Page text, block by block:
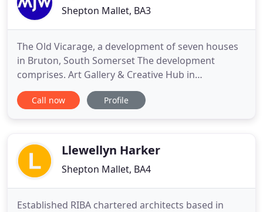
Shepton Mallet, BA3
The Old Vicarage, a development of seven houses
in Bruton, South Somerset The development
comprises. Art Gallery & Creative Hub in
Trowbridge, Wiltshire, for Drawing Projects UK
Constructed in 1929. New social housing for
Extension, Bridport, Dorset An oak frame extension
Call now Profile
Llewellyn Harker
Shepton Mallet, BA4
Established RIBA chartered architects based in